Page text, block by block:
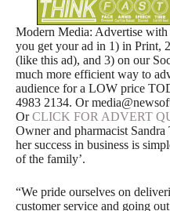
Modern Media: Advertise
you get your ad in 1) in Print,
(like this ad), and 3) on our
much more efficient way to
audience for a LOW price
4983 2134. Or
OrCLICK FOR ADVERT
Owner and pharmacist Sandra
her success in business is
of the family’.
“We pride ourselves on
customer service and going